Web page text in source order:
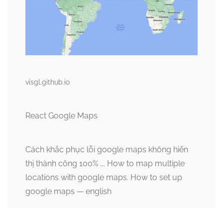
visgl.github.io
React Google Maps
Cách khắc phục lỗi google maps không hiển
thị thành công 100% …. How to map multiple
locations with google maps. How to set up
google maps — english